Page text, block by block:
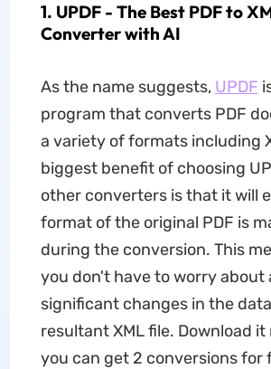
1. UPDF - The Best PDF to
Converter with AI
As the name suggests, UPDF
program that converts PDF
a variety of formats including
biggest benefit of choosing
other converters is that it will
format of the original PDF is
during the conversion. This
you don't have to worry about
significant changes in the
resultant XML file. Download it
you can get 2 conversions for